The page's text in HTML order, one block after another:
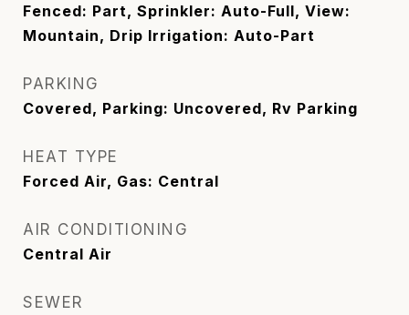
Fenced: Part, Sprinkler: Auto-Full, View:
Mountain, Drip Irrigation: Auto-Part
PARKING
Covered, Parking: Uncovered, Rv Parking
HEAT TYPE
Forced Air, Gas: Central
AIR CONDITIONING
Central Air
SEWER